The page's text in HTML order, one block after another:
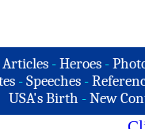
Articles -Heroes -
- Speeches -
USA's Birth -New